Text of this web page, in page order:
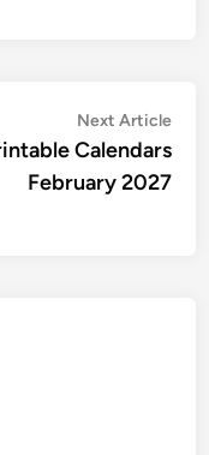
Next Article
Calendars
February 2027